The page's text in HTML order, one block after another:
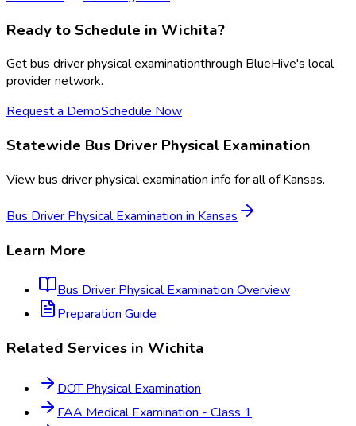
Ready to Schedule in Wichita?
Getbus driver physical examinationthrough BlueHive's local
provider network.
Request a DemoSchedule Now
Statewide Bus Driver Physical Examination
Viewbus driver physical examination info for all ofKansas.
Bus Driver Physical Examination in Kansas
Learn More
Bus Driver Physical Examination Overview
Preparation Guide
Related Services in Wichita
DOT Physical Examination
FAA Medical Examination - Class 1